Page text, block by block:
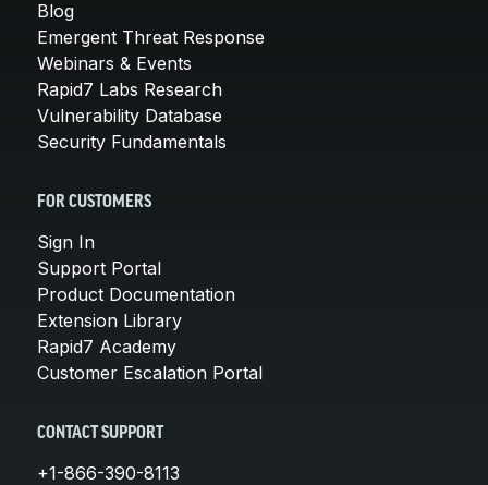
Blog
Emergent Threat Response
Webinars & Events
Rapid7 Labs Research
Vulnerability Database
Security Fundamentals
FOR CUSTOMERS
Sign In
Support Portal
Product Documentation
Extension Library
Rapid7 Academy
Customer Escalation Portal
CONTACT SUPPORT
+1-866-390-8113